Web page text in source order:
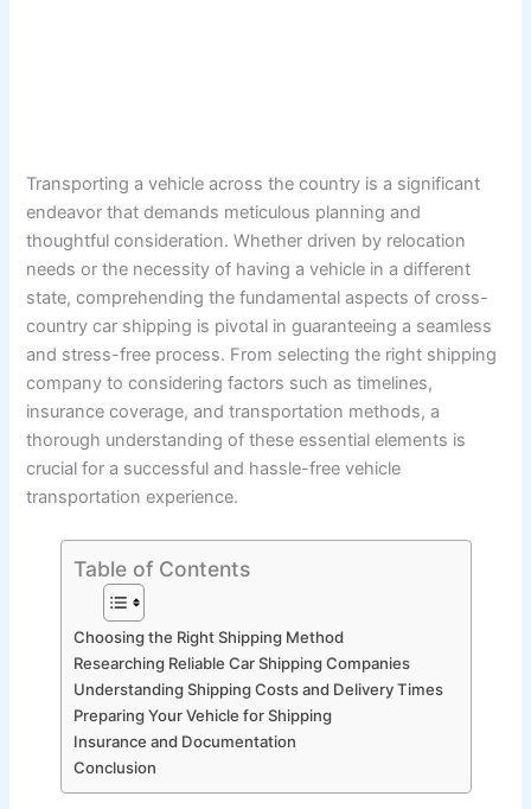
Transporting a vehicle across the country is a significant
endeavor that demands meticulous planning and
thoughtful consideration. Whether driven by relocation
needs or the necessity of having a vehicle in a different
state, comprehending the fundamental aspects of cross-
country car shipping is pivotal in guaranteeing a seamless
and stress-free process. From selecting the right shipping
company to considering factors such as timelines,
insurance coverage, and transportation methods, a
thorough understanding of these essential elements is
crucial for a successful and hassle-free vehicle
transportation experience.
Table of Contents
Choosing the Right Shipping Method
Researching Reliable Car Shipping Companies
Understanding Shipping Costs and Delivery Times
Preparing Your Vehicle for Shipping
Insurance and Documentation
Conclusion